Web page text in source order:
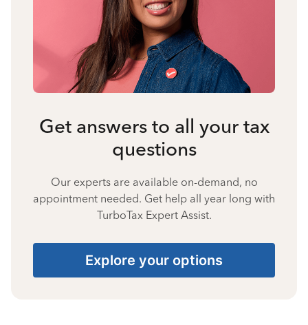
Get answers to all your tax
questions
Our experts are available on-demand, no
appointment needed. Get help all year long with
TurboTax Expert Assist.
Explore your options